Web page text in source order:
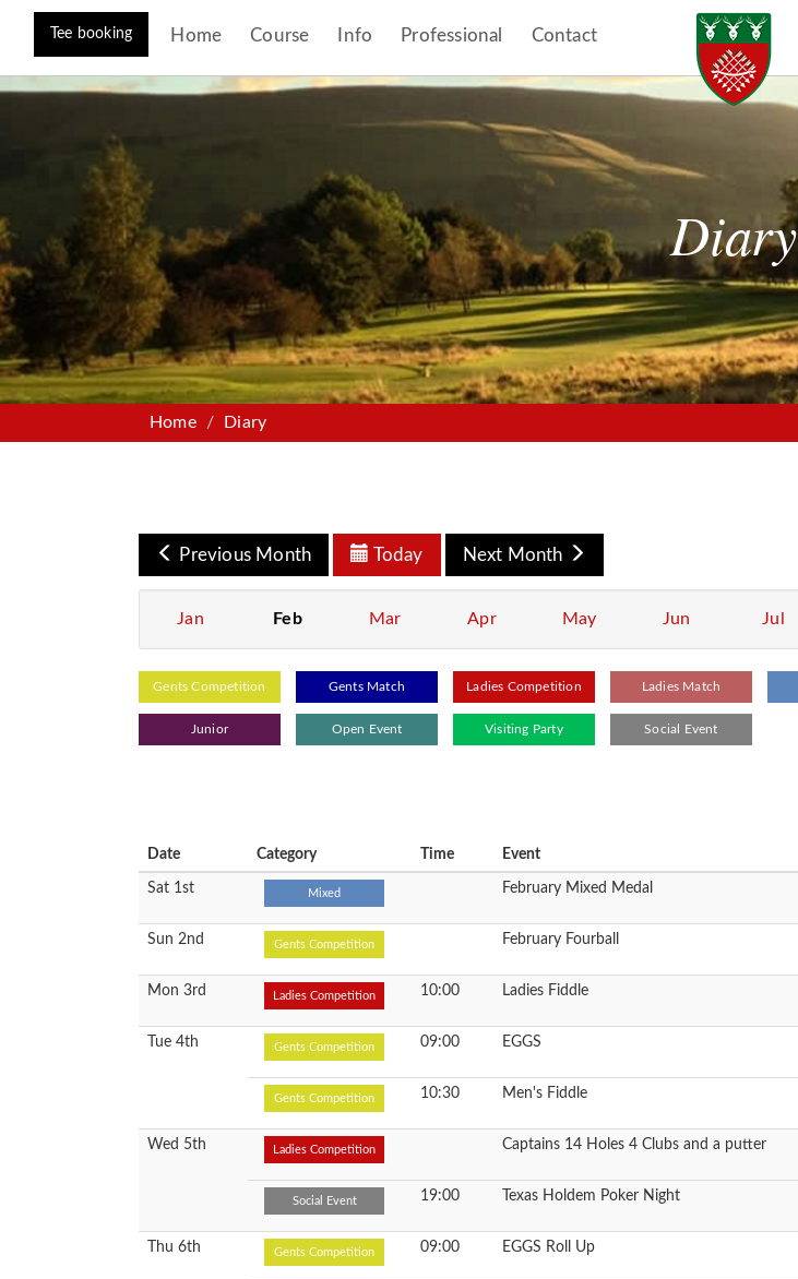
Home Course Info Professional Contact
Tee booking
Diary
Home Diary
Previous Month Today Next Month
Jan Feb Mar Apr May Jun Jul
Gents Competition Gents Match Ladies Competition Ladies Match
Junior Open Event Visiting Party Social Event
Date Category Time Event
Sat 1st Mixed February Mixed Medal
Sun 2nd Gents Competition February Fourball
Mon 3rd Ladies Competition 10:00 Ladies Fiddle
Tue 4th Gents Competition 09:00 EGGS
Gents Competition 10:30 Men's Fiddle
Wed 5th Ladies Competition Captains 14 Holes 4 Clubs and a putter
Social Event 19:00 Texas Holdem Poker Night
Thu 6th Gents Competition 09:00 EGGS Roll Up